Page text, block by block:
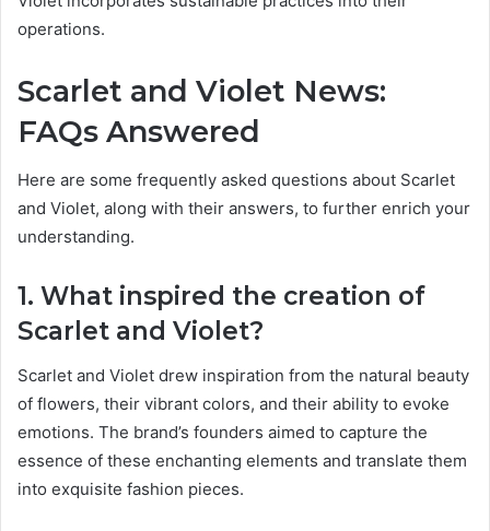
operations.
Scarlet and Violet News:
FAQs Answered
Here are some frequently asked questions about Scarlet
and Violet, along with their answers, to further enrich your
understanding.
1. What inspired the creation of
Scarlet and Violet?
Scarlet and Violet drew inspiration from the natural beauty
of flowers, their vibrant colors, and their ability to evoke
emotions. The brand’s founders aimed to capture the
essence of these enchanting elements and translate them
into exquisite fashion pieces.